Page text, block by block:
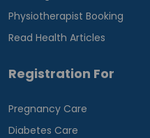
Physiotherapist Booking
Read Health Articles
Registration For
Pregnancy Care
Diabetes Care